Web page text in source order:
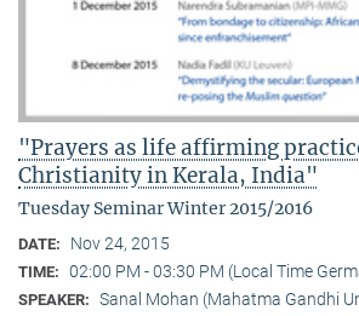
"Prayers as life affirming
Christianity in Kerala, India"
Tuesday Seminar Winter 2015/2016
DATE: Nov 24, 2015
TIME: 02:00 PM - 03:30 PM (Local Time
SPEAKER: Sanal Mohan (Mahatma Gandhi